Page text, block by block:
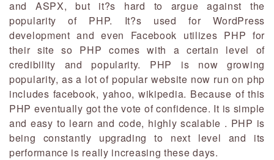
and ASPX, but it?s hard to argue against the
popularity of PHP. It?s used for WordPress
development and even Facebook utilizes PHP for
their site so PHP comes with a certain level of
credibility and popularity. PHP is now growing
popularity, as a lot of popular website now run on php
includes facebook, yahoo, wikipedia. Because of this
PHP eventually got the vote of confidence. It is simple
and easy to learn and code, highly scalable . PHP is
being constantly upgrading to next level and its
performance is really increasing these days.